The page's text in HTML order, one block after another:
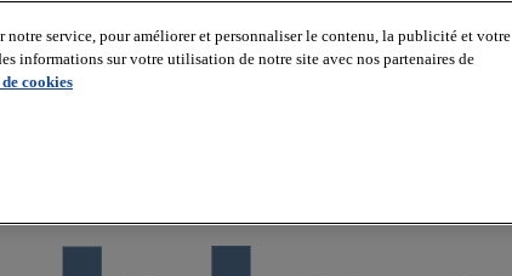
service, pour améliorer et personnaliser le contenu, la publicité et votre
informations sur votre utilisation de notre site avec nos partenaires de
cookies